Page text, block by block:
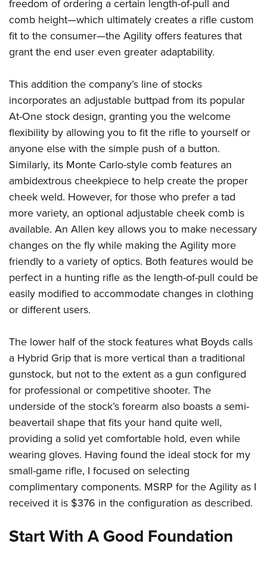
freedom of ordering a certain length-of-pull and
comb height—which ultimately creates a rifle custom
fit to the consumer—the Agility offers features that
grant the end user even greater adaptability.
This addition the company’s line of stocks
incorporates an adjustable buttpad from its popular
At-One stock design, granting you the welcome
flexibility by allowing you to fit the rifle to yourself or
anyone else with the simple push of a button.
Similarly, its Monte Carlo-style comb features an
ambidextrous cheekpiece to help create the proper
cheek weld. However, for those who prefer a tad
more variety, an optional adjustable cheek comb is
available. An Allen key allows you to make necessary
changes on the fly while making the Agility more
friendly to a variety of optics. Both features would be
perfect in a hunting rifle as the length-of-pull could be
easily modified to accommodate changes in clothing
or different users.
The lower half of the stock features what Boyds calls
a Hybrid Grip that is more vertical than a traditional
gunstock, but not to the extent as a gun configured
for professional or competitive shooter. The
underside of the stock’s forearm also boasts a semi-
beavertail shape that fits your hand quite well,
providing a solid yet comfortable hold, even while
wearing gloves. Having found the ideal stock for my
small-game rifle, I focused on selecting
complimentary components. MSRP for the Agility as I
received it is $376 in the configuration as described.
Start With A Good Foundation